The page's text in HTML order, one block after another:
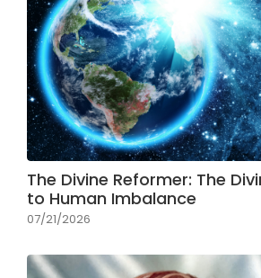
The Divine Reformer: The
to Human Imbalance
07/21/2026